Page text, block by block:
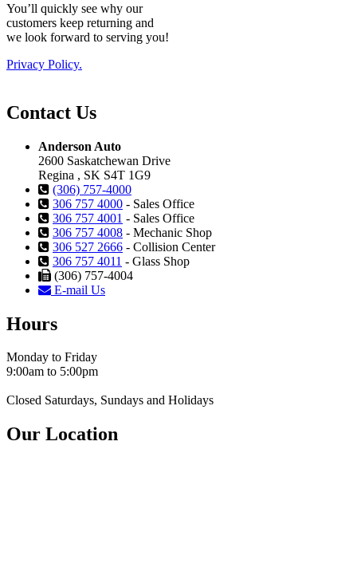
You’ll quickly see why our
customers keep returning and
we look forward to serving you!
Privacy Policy.
Contact Us
Anderson Auto
2600 Saskatchewan Drive
Regina , SK S4T 1G9
(306) 757-4000
306 757 4000 - Sales Office
306 757 4001 - Sales Office
306 757 4008 - Mechanic Shop
306 527 2666 - Collision Center
306 757 4011 - Glass Shop
(306) 757-4004
E-mail Us
Hours
Monday to Friday
9:00am to 5:00pm
Closed Saturdays, Sundays and Holidays
Our Location